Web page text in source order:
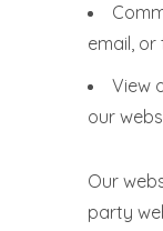
email, or
View
our
Our
party